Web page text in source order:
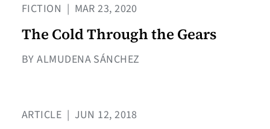
FICTION | MAR 23, 2020
The Cold Through the Gears
BY ALMUDENA SÁNCHEZ
ARTICLE | JUN 12, 2018